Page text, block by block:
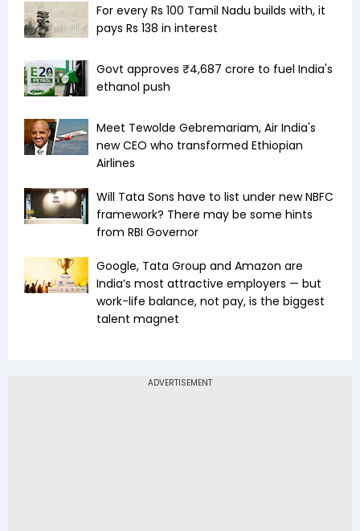
For every Rs 100 Tamil Nadu builds with, it
pays Rs 138 in interest
Govt approves ₹4,687 crore to fuel India's
ethanol push
Meet Tewolde Gebremariam, Air India's
new CEO who transformed Ethiopian
Airlines
Will Tata Sons have to list under new NBFC
framework? There may be some hints
from RBI Governor
Google, Tata Group and Amazon are
India’s most attractive employers — but
work-life balance, not pay, is the biggest
talent magnet